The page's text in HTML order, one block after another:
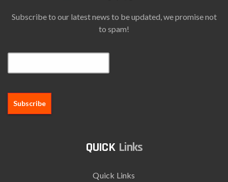
Subscribe to our latest news to be updated, we promise not
to spam!
Links
Quick Links